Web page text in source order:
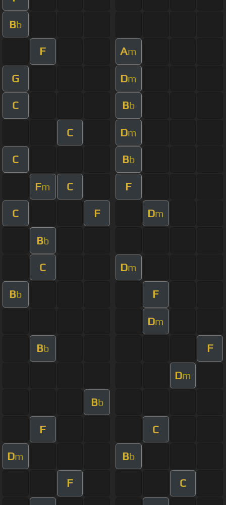
Bb
F Am
G Dm
C Bb
C Dm
C Bb
Fm C F
C F Dm
Bb
C Dm
Bb F
Dm
Bb F
Dm
Bb
F C
Dm Bb
F C